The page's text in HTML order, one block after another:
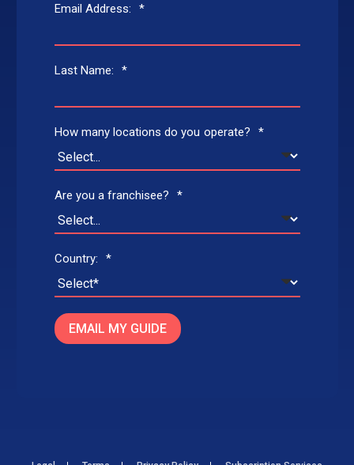
*
Email Address:
*
Last Name:
*
How many locations do you operate?
*
Are you a franchisee?
*
Country:
EMAIL MY GUIDE